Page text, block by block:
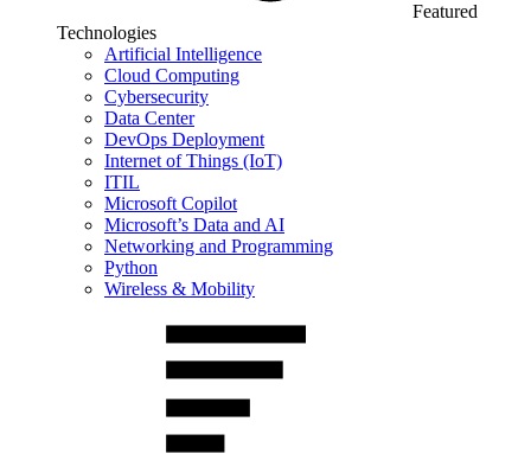
Featured
Technologies
Artificial Intelligence
Cloud Computing
Cybersecurity
Data Center
DevOps Deployment
Internet of Things (IoT)
ITIL
Microsoft Copilot
Microsoft’s Data and AI
Networking and Programming
Python
Wireless & Mobility